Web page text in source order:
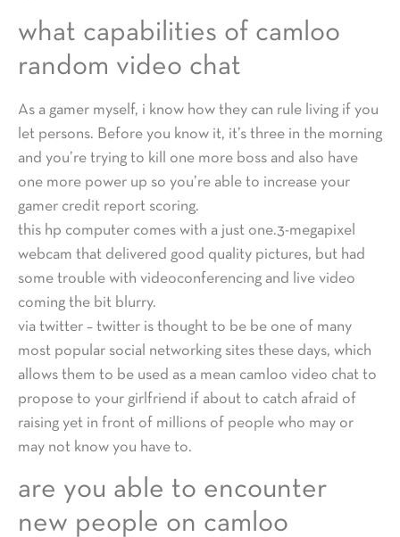
what capabilities of camloo
random video chat
As a gamer myself, i know how they can rule living if you
let persons. Before you know it, it’s three in the morning
and you’re trying to kill one more boss and also have
one more power up so you’re able to increase your
gamer credit report scoring.
this hp computer comes with a just one.3-megapixel
webcam that delivered good quality pictures, but had
some trouble with videoconferencing and live video
coming the bit blurry.
via twitter – twitter is thought to be be one of many
most popular social networking sites these days, which
allows them to be used as a mean camloo video chat to
propose to your girlfriend if about to catch afraid of
raising yet in front of millions of people who may or
may not know you have to.
are you able to encounter
new people on camloo